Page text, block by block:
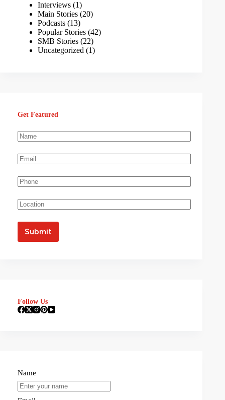
Interviews (1)
Main Stories (20)
Podcasts (13)
Popular Stories (42)
SMB Stories (22)
Uncategorized (1)
Get Featured
Follow Us
Name